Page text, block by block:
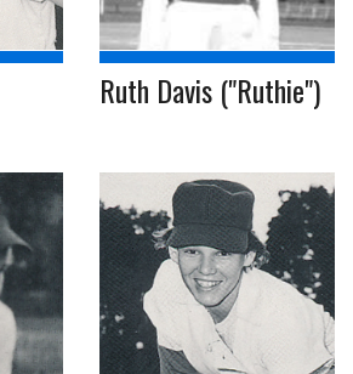
Ruth Davis ("Ruthie")